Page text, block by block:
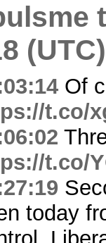
(UTC)
Of
t.co/
t.co/
today